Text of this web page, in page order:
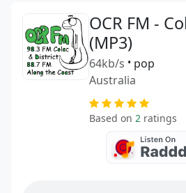
OCR FM -
(MP3)
64kb/s • pop
Australia
Based on 2 ratings